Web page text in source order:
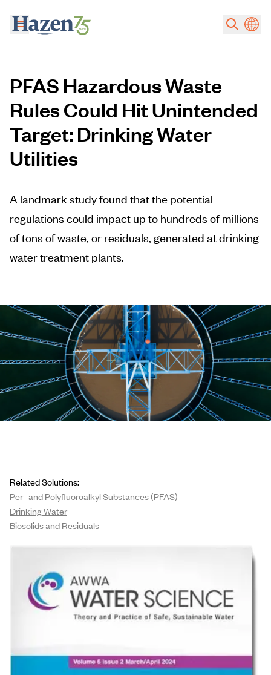
PFAS Hazardous Waste
Rules Could Hit Unintended
Target: Drinking Water
Utilities
A landmark study found that the potential
regulations could impact up to hundreds of millions
of tons of waste, or residuals, generated at drinking
water treatment plants.
Related Solutions:
Per- and Polyfluoroalkyl Substances (PFAS)
Drinking Water
Biosolids and Residuals